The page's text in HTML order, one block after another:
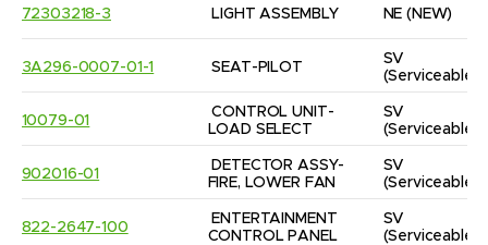
72303218-3 LIGHT ASSEMBLY NE (NEW)
3A296-0007-01-1 SEAT-PILOT
SV
(Serviceable)
10079-01
CONTROL UNIT-
LOAD SELECT
SV
(Serviceable)
902016-01
DETECTOR ASSY-
FIRE, LOWER FAN
SV
(Serviceable)
822-2647-100
ENTERTAINMENT
CONTROL PANEL
SV
(Serviceable)